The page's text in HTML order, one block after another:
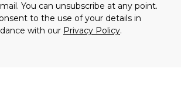
You can unsubscribe at any point.
to the use of your details in
with our Privacy Policy.